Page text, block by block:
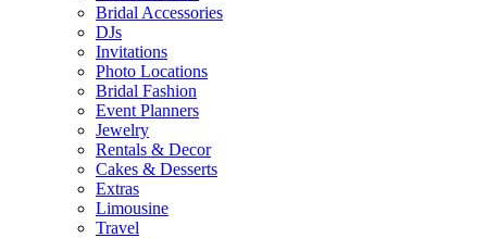
Bridal Accessories
DJs
Invitations
Photo Locations
Bridal Fashion
Event Planners
Jewelry
Rentals & Decor
Cakes & Desserts
Extras
Limousine
Travel